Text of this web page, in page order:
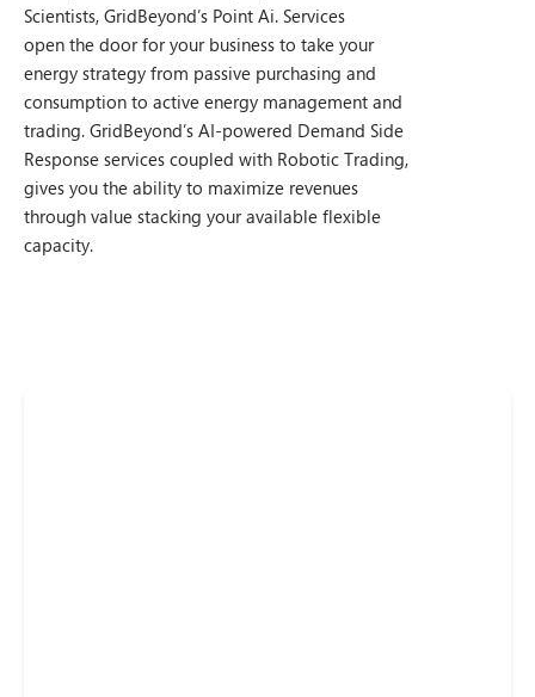
Scientists, GridBeyond’s Point Ai. Services
open the door for your business to take your
energy strategy from passive purchasing and
consumption to active energy management and
trading. GridBeyond’s AI-powered Demand Side
Response services coupled with Robotic Trading,
gives you the ability to maximize revenues
through value stacking your available flexible
capacity.